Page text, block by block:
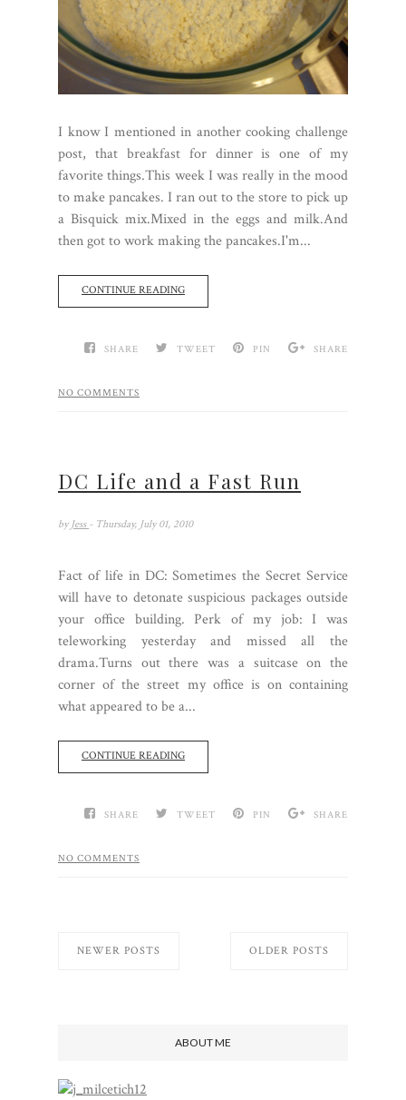
I know I mentioned in another cooking challenge
post, that breakfast for dinner is one of my
favorite things.This week I was really in the mood
to make pancakes. I ran out to the store to pick up
a Bisquick mix.Mixed in the eggs and milk.And
then got to work making the pancakes.I'm...
CONTINUE READING
SHARE TWEET PIN SHARE
NO COMMENTS
DC Life and a Fast Run
by Jess - Thursday, July 01, 2010
Fact of life in DC: Sometimes the Secret Service
will have to detonate suspicious packages outside
your office building. Perk of my job: I was
teleworking yesterday and missed all the
drama.Turns out there was a suitcase on the
corner of the street my office is on containing
what appeared to be a...
CONTINUE READING
SHARE TWEET PIN SHARE
NO COMMENTS
NEWER POSTS OLDER POSTS
ABOUT ME